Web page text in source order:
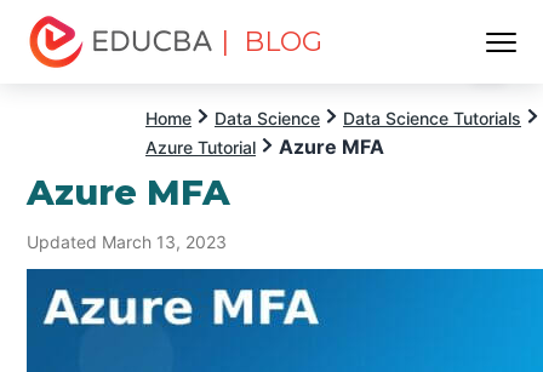
| BLOG
Home Data Science
Data Science Tutorials
Azure Tutorial
Azure MFA
Azure MFA
Updated March 13, 2023